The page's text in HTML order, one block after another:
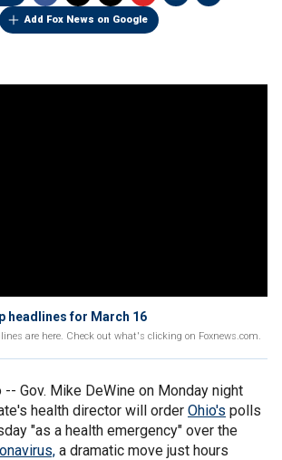
Add Fox News on Google
headlines for March 16
are here. Check out what's clicking on Foxnews.com.
-- Gov. Mike DeWine on Monday night
health director will order Ohio's polls
"as a health emergency" over the
a dramatic move just hours